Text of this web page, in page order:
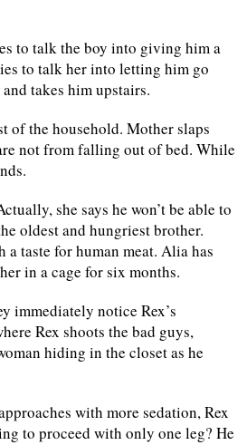
to talk the boy into giving him a
to talk her into letting him go
takes him upstairs.
of the household. Mother slaps
not from falling out of bed. While
she says he won’t be able to
oldest and hungriest brother.
taste for human meat. Alia has
in a cage for six months.
immediately notice Rex’s
Rex shoots the bad guys,
hiding in the closet as he
with more sedation, Rex
to proceed with only one leg? He